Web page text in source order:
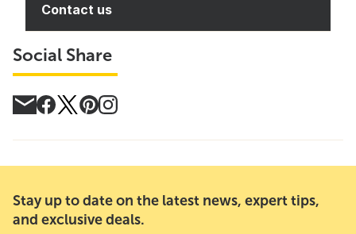
Contact us
Social Share
Stay up to date on the latest news, expert tips,
and exclusive deals.